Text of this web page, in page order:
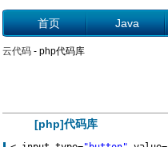
首页 Java
云代码 - php代码库
[php]代码库